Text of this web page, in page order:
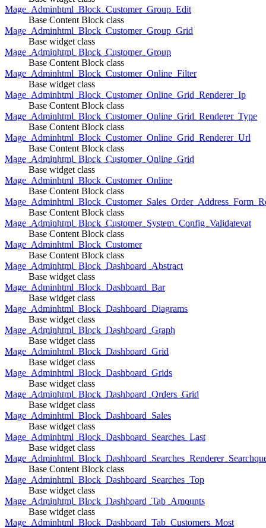
Mage_Adminhtml_Block_Customer_Group_Edit
Base Content Block class
Mage_Adminhtml_Block_Customer_Group_Grid
Base widget class
Mage_Adminhtml_Block_Customer_Group
Base Content Block class
Mage_Adminhtml_Block_Customer_Online_Filter
Base widget class
Mage_Adminhtml_Block_Customer_Online_Grid_Renderer_Ip
Base Content Block class
Mage_Adminhtml_Block_Customer_Online_Grid_Renderer_Type
Base Content Block class
Mage_Adminhtml_Block_Customer_Online_Grid_Renderer_Url
Base Content Block class
Mage_Adminhtml_Block_Customer_Online_Grid
Base widget class
Mage_Adminhtml_Block_Customer_Online
Base Content Block class
Base Content Block class
Mage_Adminhtml_Block_Customer_System_Config_Validatevat
Base Content Block class
Mage_Adminhtml_Block_Customer
Base Content Block class
Mage_Adminhtml_Block_Dashboard_Abstract
Base widget class
Mage_Adminhtml_Block_Dashboard_Bar
Base widget class
Mage_Adminhtml_Block_Dashboard_Diagrams
Base widget class
Mage_Adminhtml_Block_Dashboard_Graph
Base widget class
Mage_Adminhtml_Block_Dashboard_Grid
Base widget class
Mage_Adminhtml_Block_Dashboard_Grids
Base widget class
Mage_Adminhtml_Block_Dashboard_Orders_Grid
Base widget class
Mage_Adminhtml_Block_Dashboard_Sales
Base widget class
Mage_Adminhtml_Block_Dashboard_Searches_Last
Base widget class
Base Content Block class
Mage_Adminhtml_Block_Dashboard_Searches_Top
Base widget class
Mage_Adminhtml_Block_Dashboard_Tab_Amounts
Base widget class
Mage_Adminhtml_Block_Dashboard_Tab_Customers_Most